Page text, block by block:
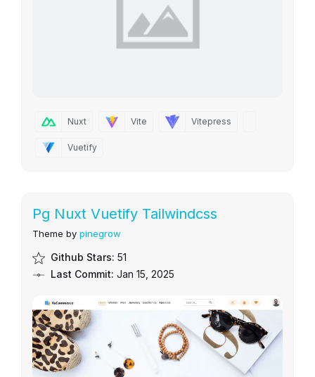
Nuxt Vite Vitepress
Vuetify
Pg Nuxt Vuetify Tailwindcss
Theme by pinegrow
Github Stars: 51
Last Commit: Jan 15, 2025